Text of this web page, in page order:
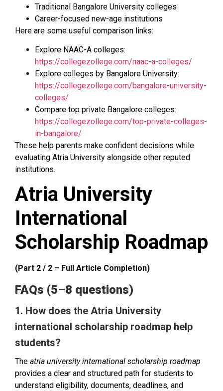
Traditional Bangalore University colleges
Career-focused new-age institutions
Here are some useful comparison links:
Explore NAAC-A colleges:
https://collegezollege.com/naac-a-colleges/
Explore colleges by Bangalore University:
https://collegezollege.com/bangalore-university-
colleges/
Compare top private Bangalore colleges:
https://collegezollege.com/top-private-colleges-
in-bangalore/
These help parents make confident decisions while
evaluating Atria University alongside other reputed
institutions.
Atria University
International
Scholarship Roadmap
(Part 2 / 2 – Full Article Completion)
FAQs (5–8 questions)
1. How does the Atria University
international scholarship roadmap help
students?
The atria university international scholarship roadmap
provides a clear and structured path for students to
understand eligibility, documents, deadlines, and